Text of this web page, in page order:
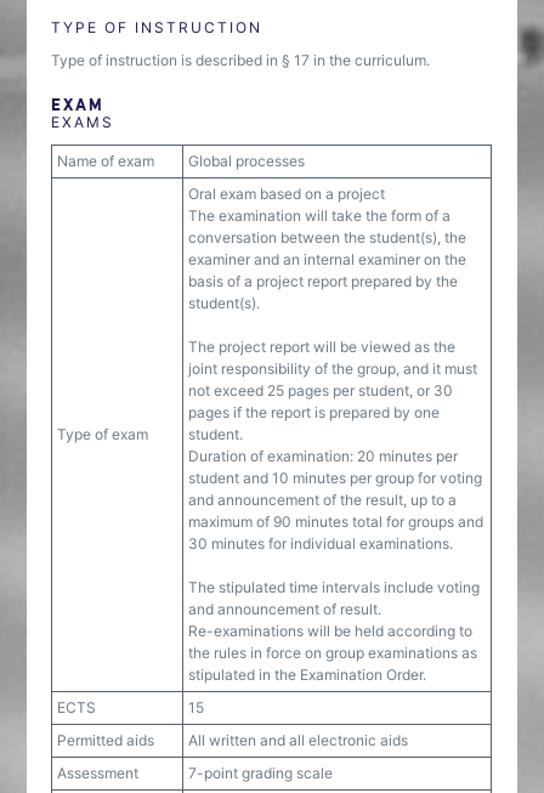
TYPE OF INSTRUCTION
Type of instruction is described in § 17 in the curriculum.
EXAM
EXAMS
Name of exam Global processes
Type of exam
Oral exam based on a project
The examination will take the form of a
conversation between the student(s), the
examiner and an internal examiner on the
basis of a project report prepared by the
student(s).
The project report will be viewed as the
joint responsibility of the group, and it must
not exceed 25 pages per student, or 30
pages if the report is prepared by one
student.
Duration of examination: 20 minutes per
student and 10 minutes per group for voting
and announcement of the result, up to a
maximum of 90 minutes total for groups and
30 minutes for individual examinations.
The stipulated time intervals include voting
and announcement of result.
Re-examinations will be held according to
the rules in force on group examinations as
stipulated in the Examination Order.
ECTS
15
Permitted aids
All written and all electronic aids
Assessment
7-point grading scale